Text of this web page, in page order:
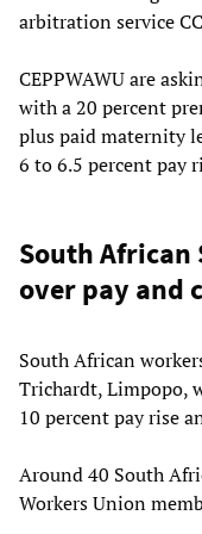
arbitration service
CEPPWAWU are
with a 20 percent
plus paid maternity
6 to 6.5 percent pay
South African
over pay and
South African
Trichardt, Limpopo,
10 percent pay rise
Around 40 South
Workers Union